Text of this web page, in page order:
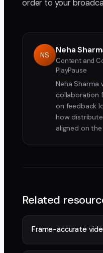
order to your
NS Neha
Content and
PlayPause
Neha
collaboration
on feedback
how
aligned on
Related
Frame-accurate